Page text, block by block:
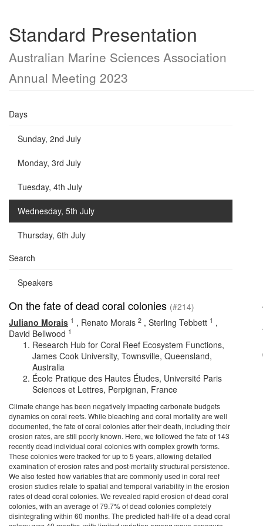
Standard Presentation
Australian Marine Sciences Association
Annual Meeting 2023
Days
Sunday, 2nd July
Monday, 3rd July
Tuesday, 4th July
Wednesday, 5th July
Thursday, 6th July
Search
Speakers
On the fate of dead coral colonies (#214)
Juliano Morais 1 , Renato Morais 2 , Sterling Tebbett 1 ,
David Bellwood 1
Research Hub for Coral Reef Ecosystem Functions,
James Cook University, Townsville, Queensland,
Australia
École Pratique des Hautes Études, Université Paris
Sciences et Lettres, Perpignan, France
Climate change has been negatively impacting carbonate budgets
dynamics on coral reefs. While bleaching and coral mortality are well
documented, the fate of coral colonies after their death, including their
erosion rates, are still poorly known. Here, we followed the fate of 143
recently dead individual coral colonies with complex growth forms.
These colonies were tracked for up to 5 years, allowing detailed
examination of erosion rates and post-mortality structural persistence.
We also tested how variables that are commonly used in coral reef
erosion studies relate to spatial and temporal variability in the erosion
rates of dead coral colonies. We revealed rapid erosion of dead coral
colonies, with an average of 79.7% of dead colonies completely
disintegrating within 60 months. The predicted half-life of a dead coral